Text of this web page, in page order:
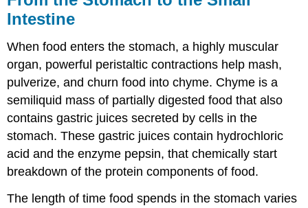
Intestine
When food enters the stomach, a highly muscular
organ, powerful peristaltic contractions help mash,
pulverize, and churn food into chyme. Chyme is a
semiliquid mass of partially digested food that also
contains gastric juices secreted by cells in the
stomach. These gastric juices contain hydrochloric
acid and the enzyme pepsin, that chemically start
breakdown of the protein components of food.
The length of time food spends in the stomach varies